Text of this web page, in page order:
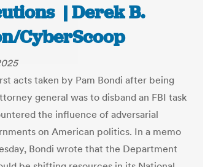
| Derek B.
CyberScoop
acts taken by Pam Bondi after being
general was to disband an FBI task
the influence of adversarial
on American politics. In a memo
Bondi wrote that the Department